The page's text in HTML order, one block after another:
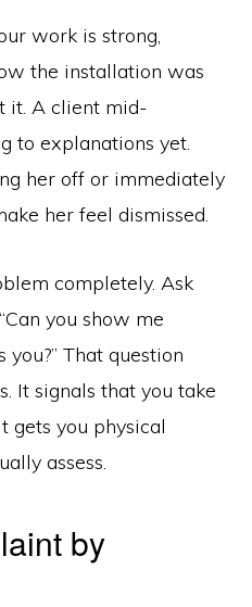
work is strong,
the installation was
it. A client mid-
to explanations yet.
her off or immediately
her feel dismissed.
completely. Ask
you show me
That question
It signals that you take
gets you physical
assess.
by